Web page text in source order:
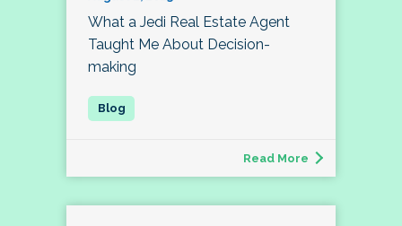
What a Jedi Real Estate Agent
Taught Me About Decision-
making
Read More